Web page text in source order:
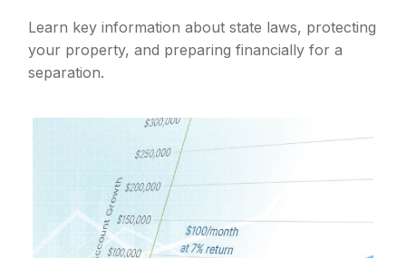
Learn key information about state laws, protecting
your property, and preparing financially for a
separation.